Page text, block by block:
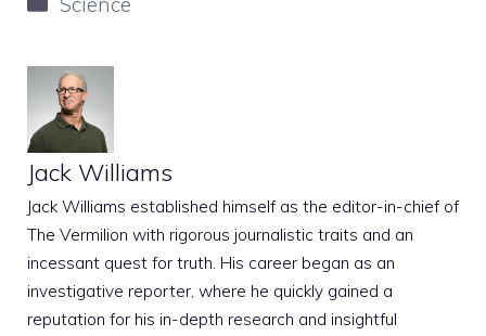
Jack Williams
Jack Williams established himself as the editor-in-chief of
The Vermilion with rigorous journalistic traits and an
incessant quest for truth. His career began as an
investigative reporter, where he quickly gained a
reputation for his in-depth research and insightful